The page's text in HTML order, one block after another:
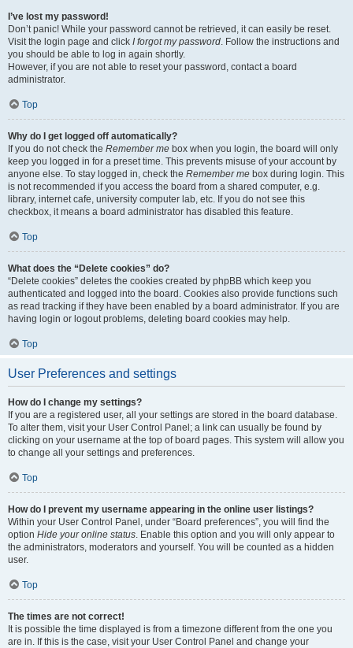
I’ve lost my password!
Don’t panic! While your password cannot be retrieved, it can easily be reset.
Visit the login page and click I forgot my password. Follow the instructions and
you should be able to log in again shortly.
However, if you are not able to reset your password, contact a board
administrator.
Top
Why do I get logged off automatically?
If you do not check the Remember me box when you login, the board will only
keep you logged in for a preset time. This prevents misuse of your account by
anyone else. To stay logged in, check the Remember me box during login. This
is not recommended if you access the board from a shared computer, e.g.
library, internet cafe, university computer lab, etc. If you do not see this
checkbox, it means a board administrator has disabled this feature.
Top
What does the “Delete cookies” do?
“Delete cookies” deletes the cookies created by phpBB which keep you
authenticated and logged into the board. Cookies also provide functions such
as read tracking if they have been enabled by a board administrator. If you are
having login or logout problems, deleting board cookies may help.
Top
User Preferences and settings
How do I change my settings?
If you are a registered user, all your settings are stored in the board database.
To alter them, visit your User Control Panel; a link can usually be found by
clicking on your username at the top of board pages. This system will allow you
to change all your settings and preferences.
Top
How do I prevent my username appearing in the online user listings?
Within your User Control Panel, under “Board preferences”, you will find the
option Hide your online status. Enable this option and you will only appear to
the administrators, moderators and yourself. You will be counted as a hidden
user.
Top
The times are not correct!
It is possible the time displayed is from a timezone different from the one you
are in. If this is the case, visit your User Control Panel and change your